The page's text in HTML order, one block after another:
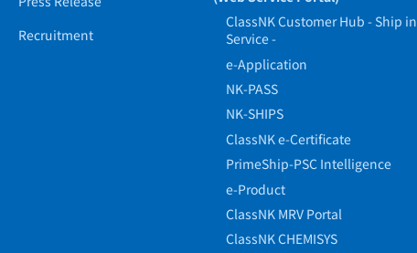
Recruitment
ClassNK Customer Hub - Ship in
Service -
e-Application
NK-PASS
NK-SHIPS
ClassNK e-Certificate
PrimeShip-PSC Intelligence
e-Product
ClassNK MRV Portal
ClassNK CHEMISYS